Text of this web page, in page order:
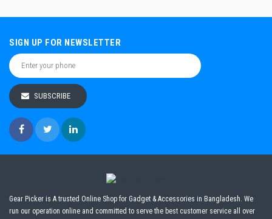
SIGN UP FOR NEWSLETTER
SUBSCRIBE
Gear Picker is A trusted Online Shop for Gadget & Accessories in Bangladesh. We
run our operation online and committed to serve the best customer service all over